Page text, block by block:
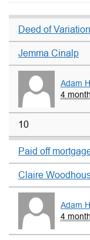
Deed of Variation
Jemma Cinalp
Adam
4
10
Paid off
Claire
Adam
4